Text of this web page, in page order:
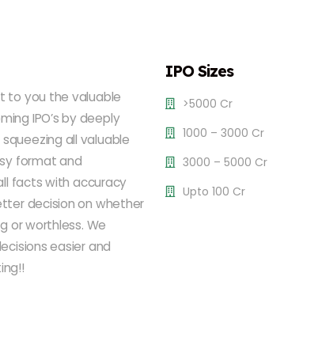
to you the valuable
IPO’s by deeply
squeezing all valuable
format and
facts with accuracy
decision on whether
or worthless. We
easier and
IPO Sizes
>5000 Cr
1000 – 3000 Cr
3000 – 5000 Cr
Upto 100 Cr